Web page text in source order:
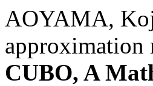
AOYAMA,
approximation
CUBO, A